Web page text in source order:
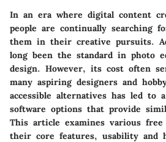
In an era where digital content
people are continually searching
them in their creative pursuits.
long been the standard in photo
design. However, its cost often
many aspiring designers and
accessible alternatives has led to
software options that provide
This article examines various
their core features, usability and